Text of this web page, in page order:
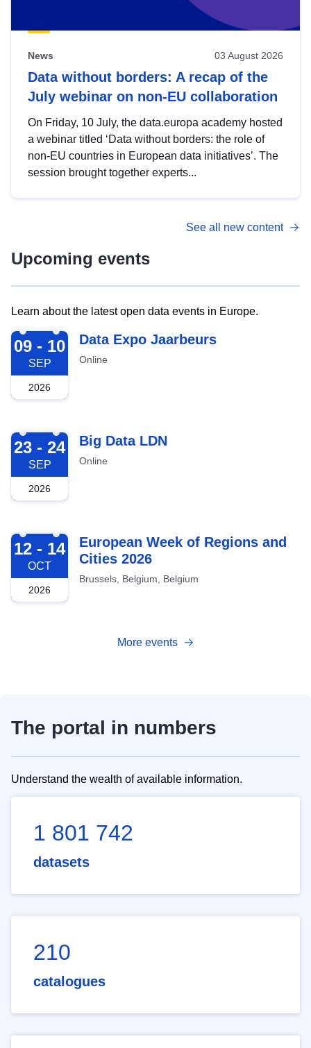
News 03 August 2026
Data without borders: A recap of the
July webinar on non-EU collaboration
On Friday, 10 July, the data.europa academy hosted
a webinar titled ‘Data without borders: the role of
non-EU countries in European data initiatives’. The
session brought together experts...
See all new content
Upcoming events
Learn about the latest open data events in Europe.
2026-09-09
09 - 10
SEP
2026
Data Expo Jaarbeurs
Online
2026-09-23
23 - 24
SEP
2026
Big Data LDN
Online
2026-10-12
12 - 14
OCT
2026
European Week of Regions and
Cities 2026
Brussels, Belgium, Belgium
More events
The portal in numbers
Understand the wealth of available information.
1 801 742
datasets
210
catalogues